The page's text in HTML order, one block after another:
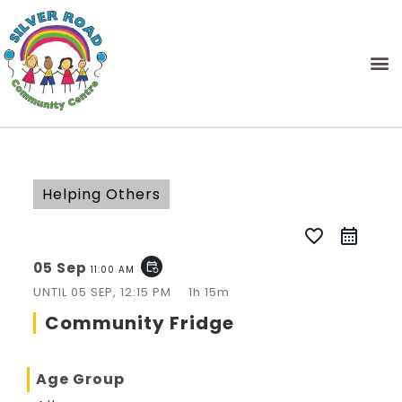
Helping Others
favorite_border
05 Sep11:00 AM event_repeat
UNTIL05 SEP, 12:15 PM 1h 15m
Community Fridge
Age Group